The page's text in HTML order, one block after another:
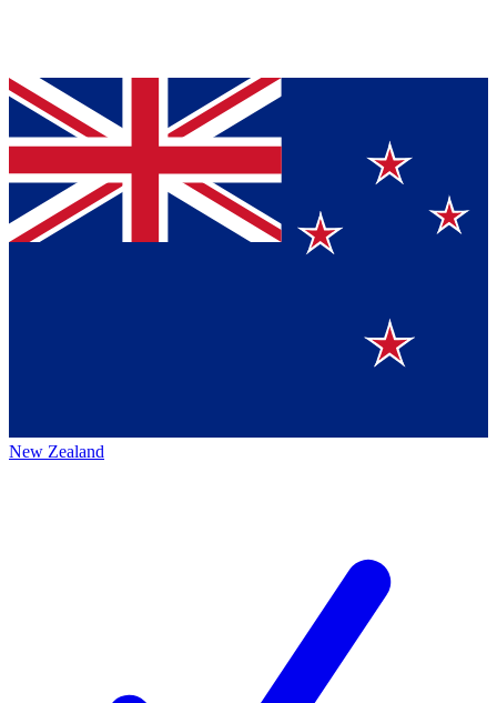
New Zealand